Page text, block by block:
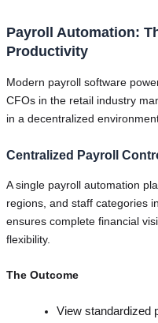
Payroll Automation:
Productivity
Modern payroll software
CFOs in the retail industry
in a decentralized
Centralized Payroll
A single payroll automation
regions, and staff categories
ensures complete financial
flexibility.
The Outcome
View standardized